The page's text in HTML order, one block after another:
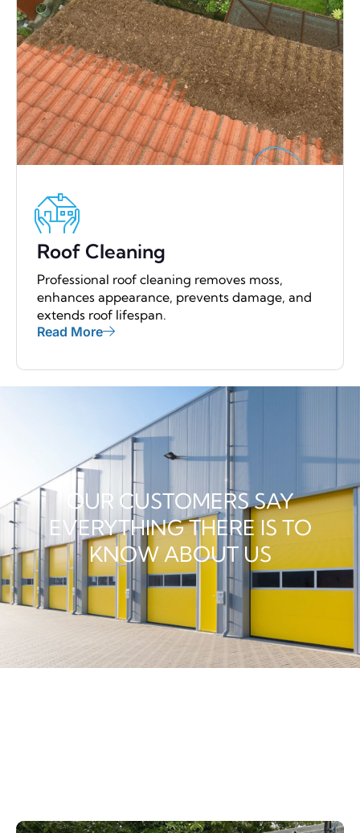
Roof Cleaning
Professional roof cleaning removes moss,
enhances appearance, prevents damage, and
extends roof lifespan.
Read More
OUR CUSTOMERS SAY
EVERYTHING THERE IS TO
KNOW ABOUT US